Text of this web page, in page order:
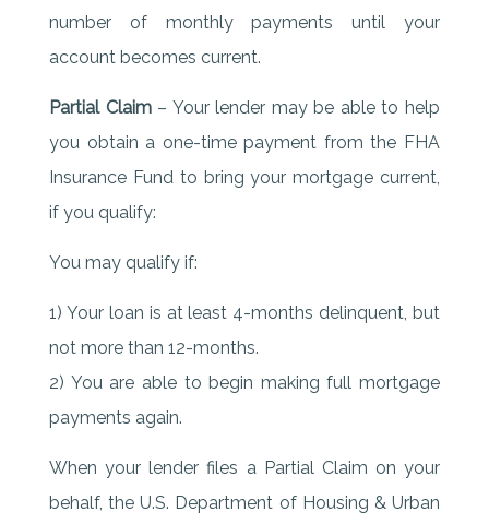
number of monthly payments until your
account becomes current.
Partial Claim– Your lender may be able to help
you obtain a one-time payment from the FHA
Insurance Fund to bring your mortgage current,
if you qualify:
You may qualify if:
1) Your loan is at least 4-months delinquent, but
not more than 12-months.
2) You are able to begin making full mortgage
payments again.
When your lender files a Partial Claim on your
behalf, the U.S. Department of Housing & Urban